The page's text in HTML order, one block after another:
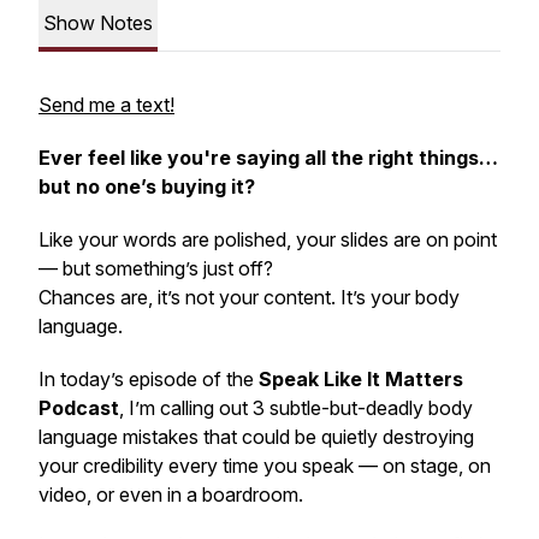
Show Notes
Send me a text!
Ever feel like you're saying all the right things…
but no one’s buying it?
Like your words are polished, your slides are on point
— but something’s just off?
Chances are, it’s not your content. It’s yourbody
language.
In today’s episode of the Speak Like It Matters
Podcast, I’m calling out 3 subtle-but-deadly body
language mistakes that could be quietly destroying
your credibility every time you speak — on stage, on
video, or even in a boardroom.